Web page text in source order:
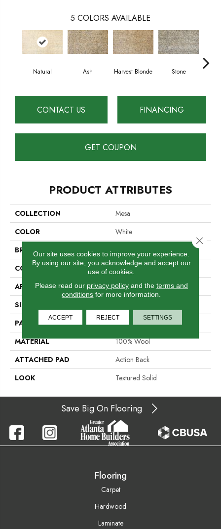
5 COLORS AVAILABLE
Natural Ash Harvest Blonde Stone
CONTACT US FINANCING
GET COUPON
PRODUCT ATTRIBUTES
COLLECTION
Mesa
COLOR
White
BRAND
CONSTRUCTION
Hand-Loomed
APPLICATION
Residential
SIZE
PATTERN REPEAT
1/2"L
MATERIAL
100% Wool
ATTACHED PAD
Action Back
LOOK
Textured Solid
Save Big On Flooring
Flooring
Carpet
Hardwood
Laminate
Our site uses cookies to improve your experience.
By using our site, you acknowledge and accept our
use of cookies.
Please read our privacy policyand the terms and
conditions for more information.
ACCEPT REJECT SETTINGS
Close